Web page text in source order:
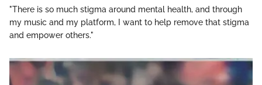
"There is so much stigma around mental health, and through
my music and my platform, I want to help remove that stigma
and empower others."